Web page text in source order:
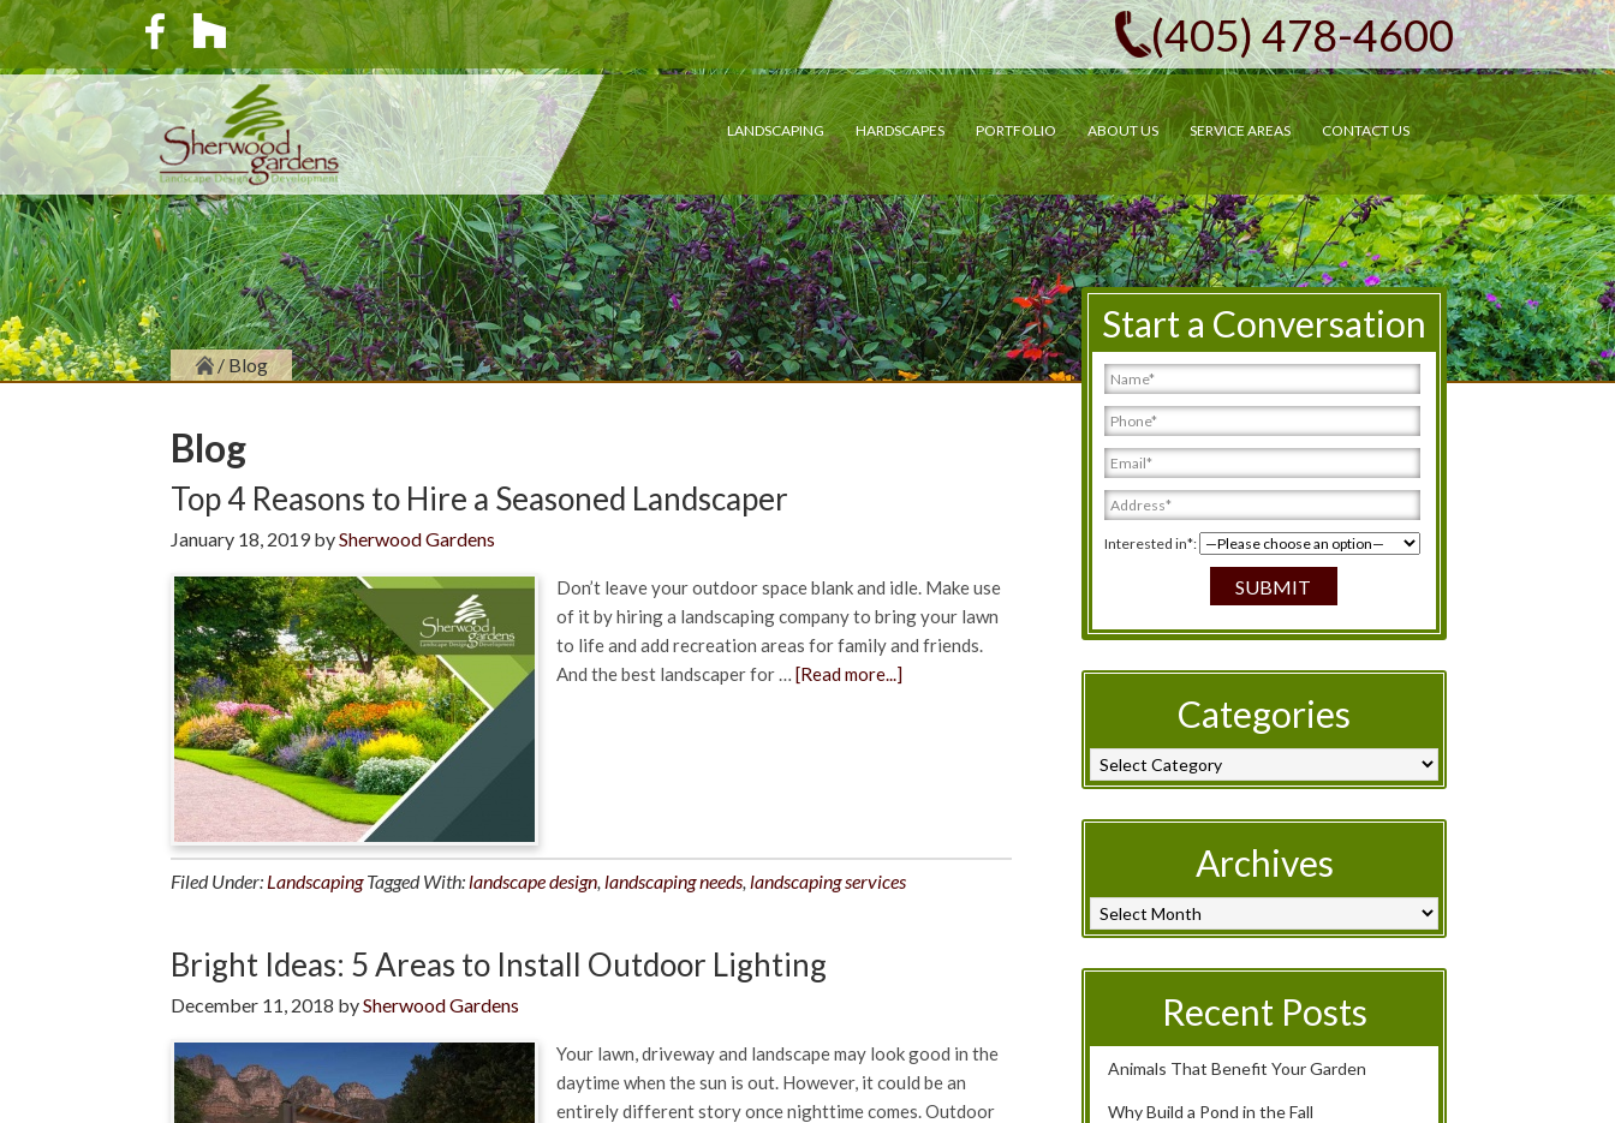
(405) 478-4600
LANDSCAPING HARDSCAPES PORTFOLIO ABOUT US SERVICE AREAS CONTACT US
/ Blog
Blog
Top 4 Reasons to Hire a Seasoned Landscaper
January 18, 2019bySherwood Gardens
Don’t leave your outdoor space blank and idle. Make use
of it by hiring a landscaping company to bring your lawn
to life and add recreation areas for family and friends.
And the best landscaper for … [Read more...]
Filed Under: Landscaping Tagged With:landscape design, landscaping needs, landscaping services
Bright Ideas: 5 Areas to Install Outdoor Lighting
December 11, 2018 bySherwood Gardens
Your lawn, driveway and landscape may look good in the
daytime when the sun is out. However, it could be an
entirely different story once nighttime comes. Outdoor
Start a Conversation
Interested in*:
Categories
Archives
Recent Posts
Animals That Benefit Your Garden
Why Build a Pond in the Fall